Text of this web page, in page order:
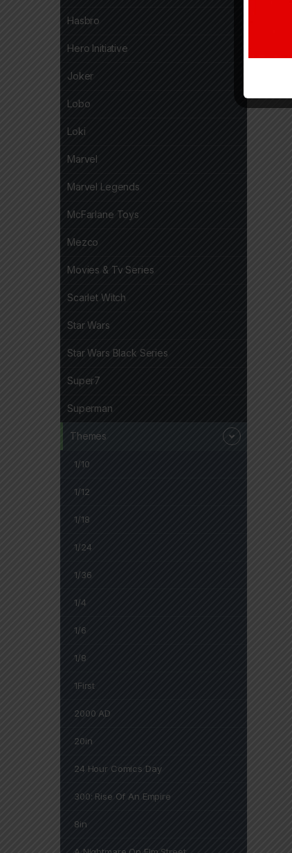
Hasbro
Hero Initiative
Joker
Lobo
Loki
Marvel
Marvel Legends
McFarlane Toys
Mezco
Movies & Tv Series
Scarlet Witch
Star Wars
Star Wars Black Series
Super7
Superman
Themes
1/10
1/12
1/18
1/24
1/36
1/4
1/6
1/8
1First
2000 AD
20in
24 Hour Comics Day
300: Rise Of An Empire
8in